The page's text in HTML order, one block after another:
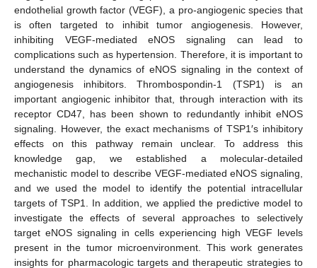
endothelial growth factor (VEGF), a pro-angiogenic species that
is often targeted to inhibit tumor angiogenesis. However,
inhibiting VEGF-mediated eNOS signaling can lead to
complications such as hypertension. Therefore, it is important to
understand the dynamics of eNOS signaling in the context of
angiogenesis inhibitors. Thrombospondin-1 (TSP1) is an
important angiogenic inhibitor that, through interaction with its
receptor CD47, has been shown to redundantly inhibit eNOS
signaling. However, the exact mechanisms of TSP1′s inhibitory
effects on this pathway remain unclear. To address this
knowledge gap, we established a molecular-detailed
mechanistic model to describe VEGF-mediated eNOS signaling,
and we used the model to identify the potential intracellular
targets of TSP1. In addition, we applied the predictive model to
investigate the effects of several approaches to selectively
target eNOS signaling in cells experiencing high VEGF levels
present in the tumor microenvironment. This work generates
insights for pharmacologic targets and therapeutic strategies to